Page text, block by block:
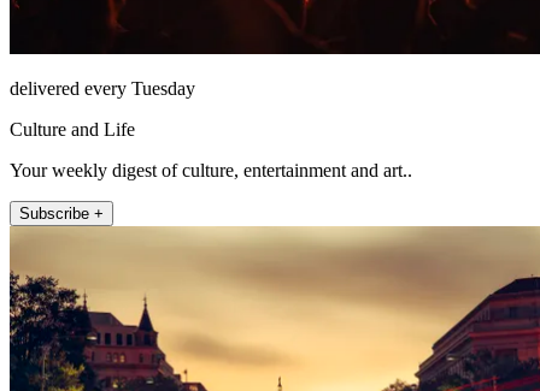
delivered every Tuesday
Culture and Life
Your weekly digest of culture, entertainment and art..
Subscribe +